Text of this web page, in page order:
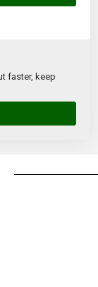
faster, keep